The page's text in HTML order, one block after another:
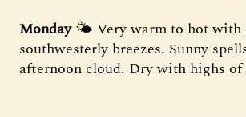
Monday🌤 Very warm to hot with
southwesterly breezes. Sunny
afternoon cloud. Dry with highs of